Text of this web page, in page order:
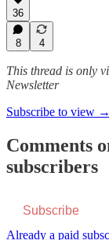
36
8 4
This thread is only
Newsletter
Subscribe to view →
Comments
subscribers
Subscribe
Already a paid